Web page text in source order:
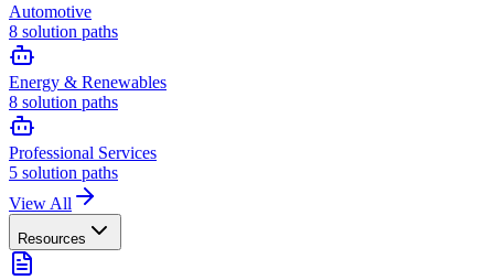
Automotive
8 solution paths
Energy & Renewables
8 solution paths
Professional Services
5 solution paths
View All
Resources